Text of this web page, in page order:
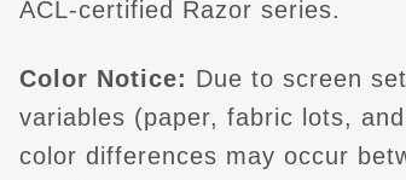
ACL-certified Razor series.
Color Notice: Due to screen
variables (paper, fabric lots,
color differences may occur